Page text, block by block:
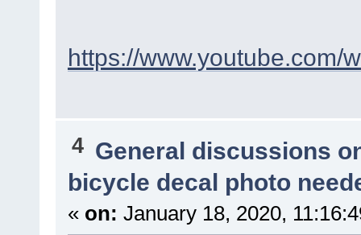
https://www.youtube.com/
4 General discussions
bicycle decal photo
« on: January 18, 2020,